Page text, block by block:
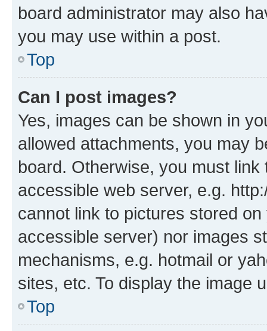
board administrator may also
you may use within a post.
Top
Can I post images?
Yes, images can be shown in
allowed attachments, you may
board. Otherwise, you must
accessible web server, e.g.
cannot link to pictures stored
accessible server) nor images
mechanisms, e.g. hotmail or
sites, etc. To display the image
Top